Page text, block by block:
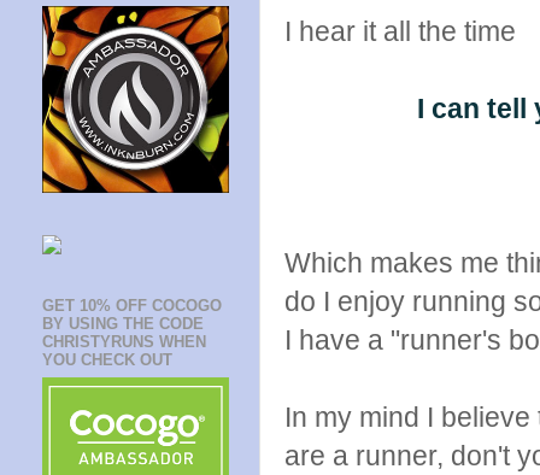
I hear it all the time
I can tell
Which makes me
do I enjoy running
I have a "runner's
In my mind I
are a runner, don't
GET 10% OFF COCOGO
BY USING THE CODE
CHRISTYRUNS WHEN
YOU CHECK OUT